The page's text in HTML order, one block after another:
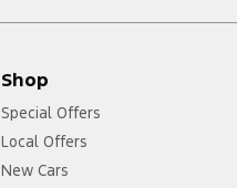
Shop
Special Offers
Local Offers
New Cars